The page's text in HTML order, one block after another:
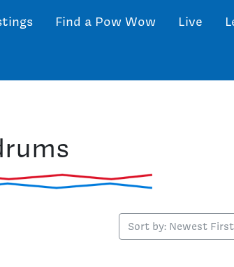
Find a Pow Wow Live
Sort by: Newest First